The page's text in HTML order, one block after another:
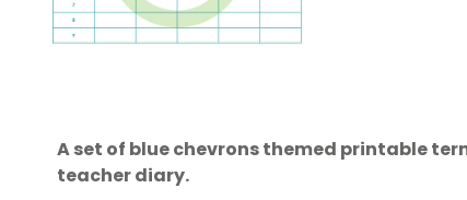
A set of blue chevrons themed printable
teacher diary.